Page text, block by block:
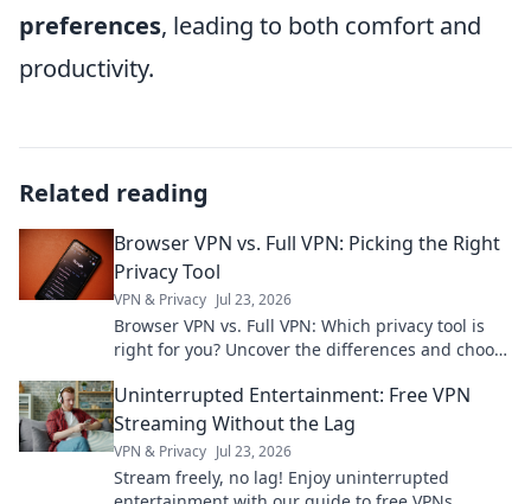
preferences, leading to both comfort and
productivity.
Related reading
Browser VPN vs. Full VPN: Picking the Right
Privacy Tool
VPN & Privacy Jul 23, 2026
Browser VPN vs. Full VPN: Which privacy tool is
right for you? Uncover the differences and choose
Uninterrupted Entertainment: Free VPN
Streaming Without the Lag
VPN & Privacy Jul 23, 2026
Stream freely, no lag! Enjoy uninterrupted